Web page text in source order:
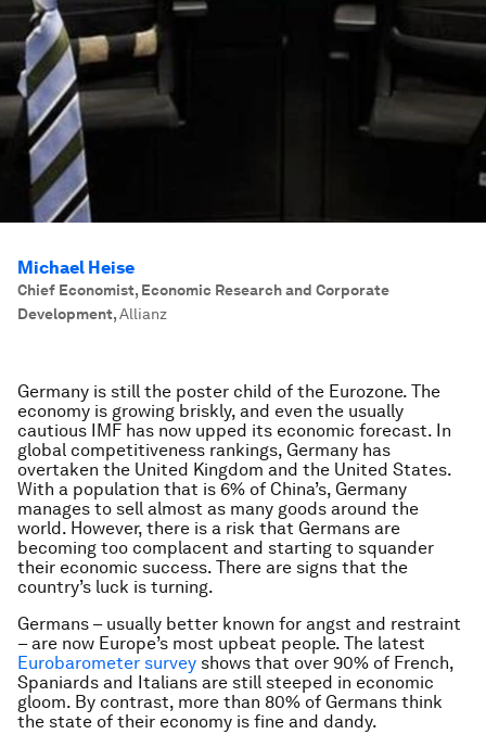
Michael Heise
Chief Economist, Economic Research and Corporate
Development,Allianz
Germany is still the poster child of the Eurozone. The
economy is growing briskly, and even the usually
cautious IMF has now upped its economic forecast. In
global competitiveness rankings, Germany has
overtaken the United Kingdom and the United States.
With a population that is 6% of China’s, Germany
manages to sell almost as many goods around the
world. However, there is a risk that Germans are
becoming too complacent and starting to squander
their economic success. There are signs that the
country’s luck is turning.
Germans – usually better known for angst and restraint
– are now Europe’s most upbeat people. The latest
Eurobarometer survey shows that over 90% of French,
Spaniards and Italians are still steeped in economic
gloom. By contrast, more than 80% of Germans think
the state of their economy is fine and dandy.